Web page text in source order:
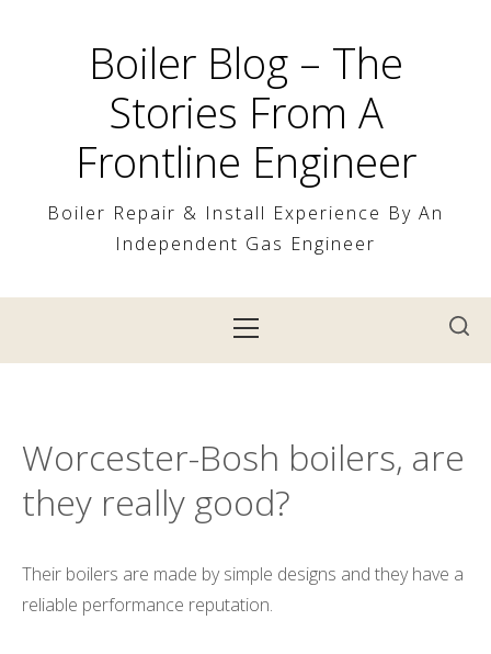
Boiler Blog – The
Stories From A
Frontline Engineer
Boiler Repair & Install Experience By An
Independent Gas Engineer
Menu
Worcester-Bosh boilers, are
they really good?
Their boilers are made by simple designs and they have a
reliable performance reputation.